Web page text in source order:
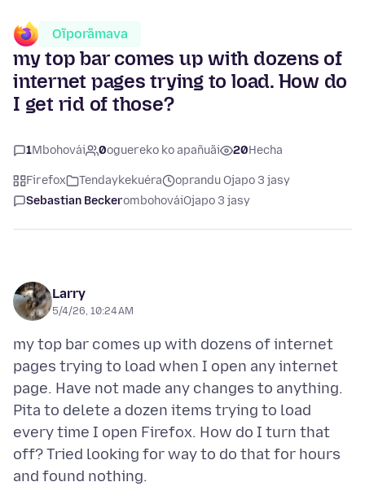
Oĩporãmava
my top bar comes up with dozens of
internet pages trying to load. How do
I get rid of those?
1Mbohovái 0oguereko ko apañuãi 20Hecha
Firefox Tendaykekuéra
oprandu Ojapo 3 jasy
Sebastian BeckerombohováiOjapo 3 jasy
Larry
5/4/26, 10:24 AM
my top bar comes up with dozens of internet
pages trying to load when I open any internet
page. Have not made any changes to anything.
Pita to delete a dozen items trying to load
every time I open Firefox. How do I turn that
off? Tried looking for way to do that for hours